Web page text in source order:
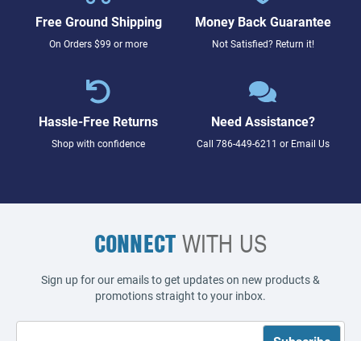
Free Ground Shipping
On Orders $99 or more
Money Back Guarantee
Not Satisfied? Return it!
Hassle-Free Returns
Shop with confidence
Need Assistance?
Call 786-449-6211 or Email Us
CONNECTWITH US
Sign up for our emails to get updates on new products &
promotions straight to your inbox.